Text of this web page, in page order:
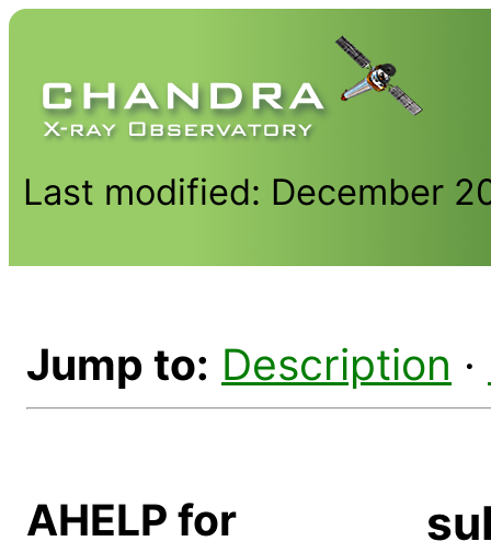
Last modified: December
Jump to: Description ·
AHELP for